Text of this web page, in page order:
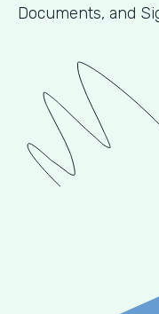
Documents, and